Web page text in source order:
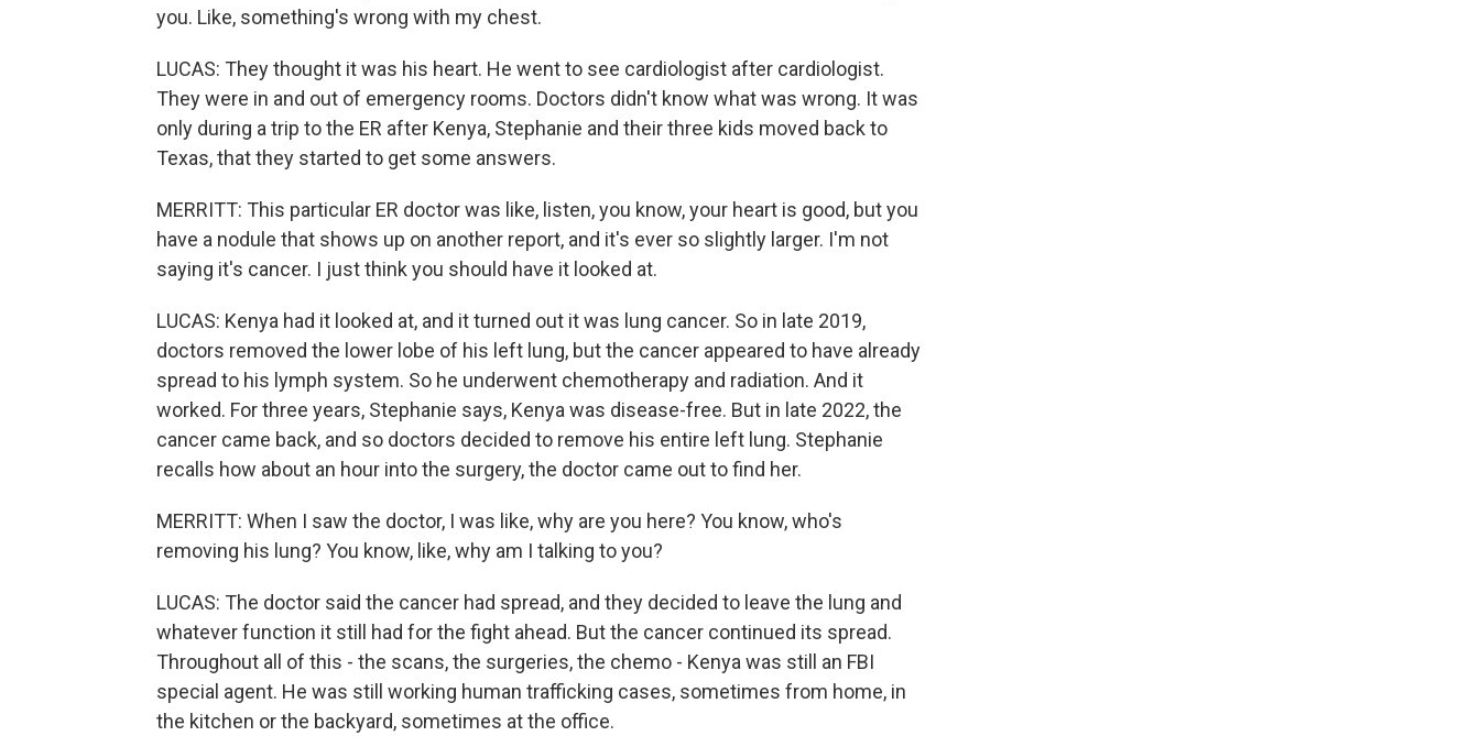
you. Like, something's wrong with my chest.
LUCAS: They thought it was his heart. He went to see cardiologist after cardiologist.
They were in and out of emergency rooms. Doctors didn't know what was wrong. It was
only during a trip to the ER after Kenya, Stephanie and their three kids moved back to
Texas, that they started to get some answers.
MERRITT: This particular ER doctor was like, listen, you know, your heart is good, but you
have a nodule that shows up on another report, and it's ever so slightly larger. I'm not
saying it's cancer. I just think you should have it looked at.
LUCAS: Kenya had it looked at, and it turned out it was lung cancer. So in late 2019,
doctors removed the lower lobe of his left lung, but the cancer appeared to have already
spread to his lymph system. So he underwent chemotherapy and radiation. And it
worked. For three years, Stephanie says, Kenya was disease-free. But in late 2022, the
cancer came back, and so doctors decided to remove his entire left lung. Stephanie
recalls how about an hour into the surgery, the doctor came out to find her.
MERRITT: When I saw the doctor, I was like, why are you here? You know, who's
removing his lung? You know, like, why am I talking to you?
LUCAS: The doctor said the cancer had spread, and they decided to leave the lung and
whatever function it still had for the fight ahead. But the cancer continued its spread.
Throughout all of this - the scans, the surgeries, the chemo - Kenya was still an FBI
special agent. He was still working human trafficking cases, sometimes from home, in
the kitchen or the backyard, sometimes at the office.